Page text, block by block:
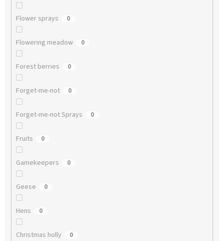
Flower sprays 0
Flowering meadow 0
Forest berries 0
Forget-me-not 0
Forget-me-not Sprays 0
Fruits 0
Gamekeepers 0
Geese 0
Hens 0
Christmas holly 0